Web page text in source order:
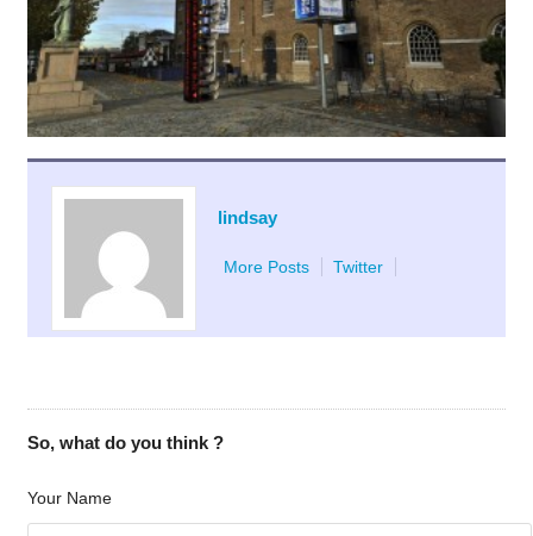
lindsay
More Posts Twitter
So, what do you think ?
Your Name